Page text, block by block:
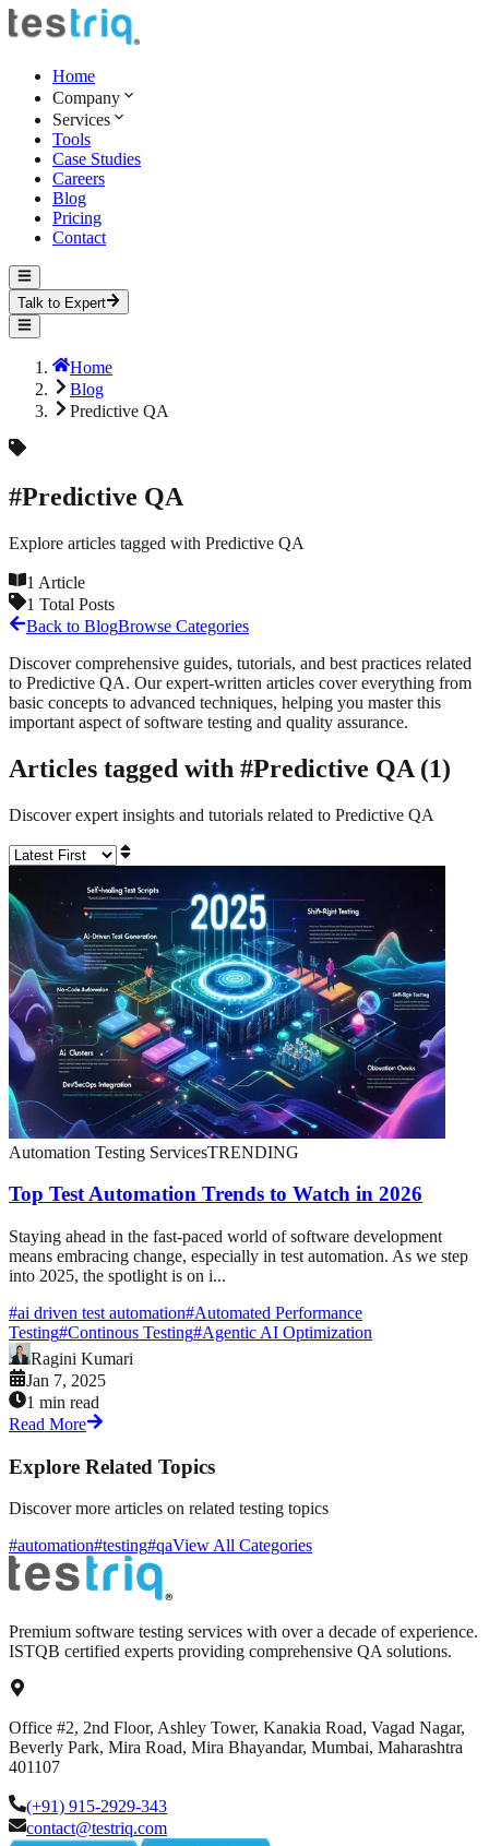
Home
Company
Services
Tools
Case Studies
Careers
Blog
Pricing
Contact
Talk to Expert
Home
Blog
Predictive QA
#Predictive QA
Explore articles tagged with Predictive QA
1 Article
1 Total Posts
Back to BlogBrowse Categories
Discover comprehensive guides, tutorials, and best practices related
to Predictive QA. Our expert-written articles cover everything from
basic concepts to advanced techniques, helping you master this
important aspect of software testing and quality assurance.
Articles tagged with #Predictive QA (1)
Discover expert insights and tutorials related to Predictive QA
Automation Testing ServicesTRENDING
Top Test Automation Trends to Watch in 2026
Staying ahead in the fast-paced world of software development
means embracing change, especially in test automation. As we step
into 2025, the spotlight is on i...
#ai driven test automation#Automated Performance
Testing#Continous Testing#Agentic AI Optimization
Ragini Kumari
Jan 7, 2025
1 min read
Read More
Explore Related Topics
Discover more articles on related testing topics
#automation#testing#qaView All Categories
Premium software testing services with over a decade of experience.
ISTQB certified experts providing comprehensive QA solutions.
Office #2, 2nd Floor, Ashley Tower, Kanakia Road, Vagad Nagar,
Beverly Park, Mira Road, Mira Bhayandar, Mumbai, Maharashtra
401107
(+91) 915-2929-343
contact@testriq.com